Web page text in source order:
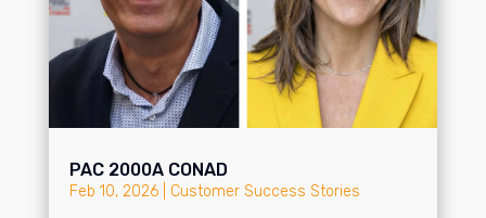
PAC 2000A CONAD
Feb 10, 2026| Customer Success Stories